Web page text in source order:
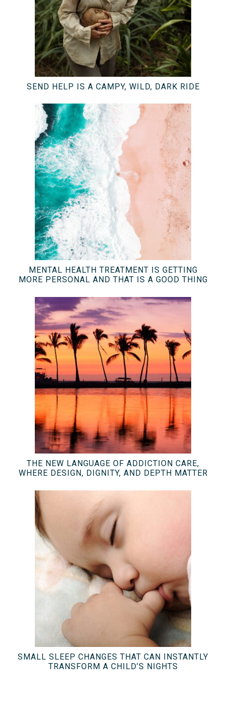
SEND HELP IS A CAMPY, WILD, DARK RIDE
MENTAL HEALTH TREATMENT IS GETTING
MORE PERSONAL AND THAT IS A GOOD THING
THE NEW LANGUAGE OF ADDICTION CARE,
WHERE DESIGN, DIGNITY, AND DEPTH MATTER
SMALL SLEEP CHANGES THAT CAN INSTANTLY
TRANSFORM A CHILD’S NIGHTS